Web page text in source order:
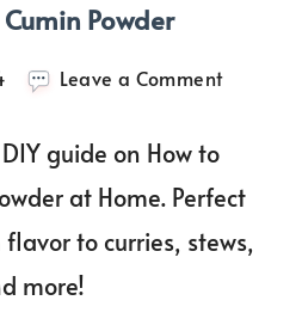
Powder
Leave a Commenton
Cumin
Powder
DIY guide on How to
at Home. Perfect
to curries, stews,
more!